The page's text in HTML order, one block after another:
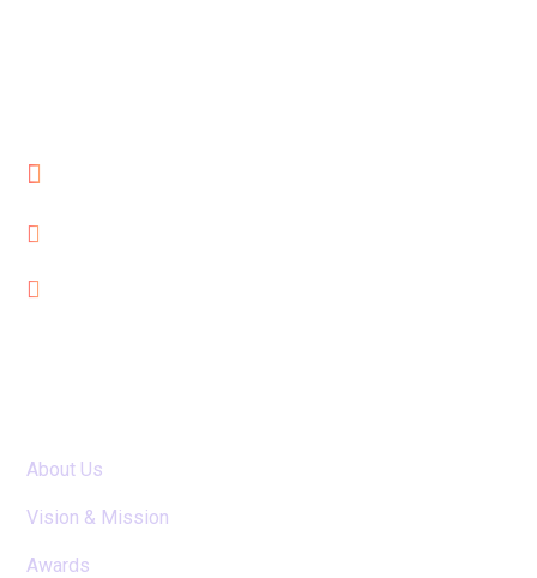
About Us
Vision & Mission
Awards